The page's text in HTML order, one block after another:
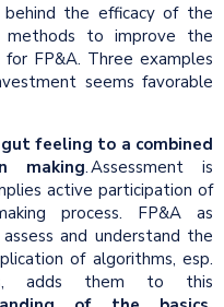
the efficacy of the
methods to improve the
FP&A. Three examples
seems favorable
feeling to a combined
making. Assessment is
active participation of
process. FP&A as
and understand the
of algorithms, esp.
adds them to this